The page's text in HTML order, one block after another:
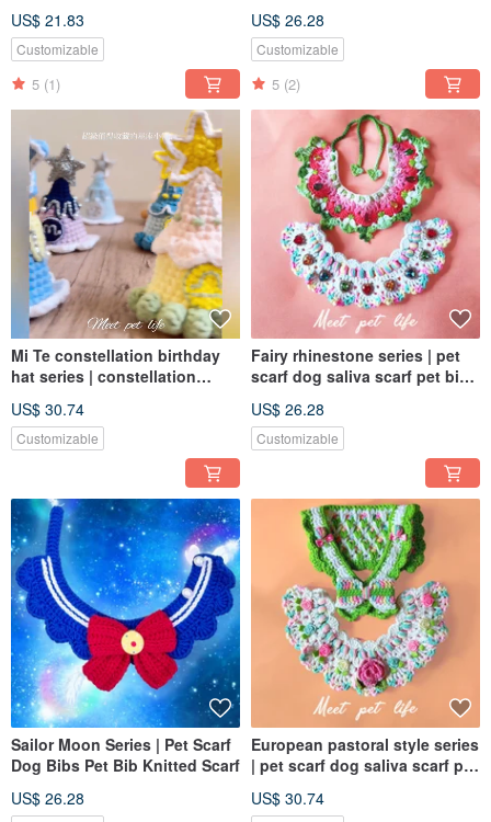
Pet New Year Hats
US$ 21.83
Customizable
5 (1)
Cat Scarves, Pet Christmas
Hats
US$ 26.28
Customizable
5 (2)
Mi Te constellation birthday
hat series | constellation
hats in various sizes |
US$ 30.74
Customizable
Fairy rhinestone series | pet
scarf dog saliva scarf pet bib
US$ 26.28
Customizable
Sailor Moon Series | Pet Scarf
Dog Bibs Pet Bib Knitted Scarf
US$ 26.28
European pastoral style series
| pet scarf dog saliva scarf pet
US$ 30.74